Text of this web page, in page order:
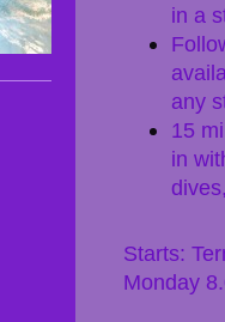
in a
any
15
in
Starts:
Monday